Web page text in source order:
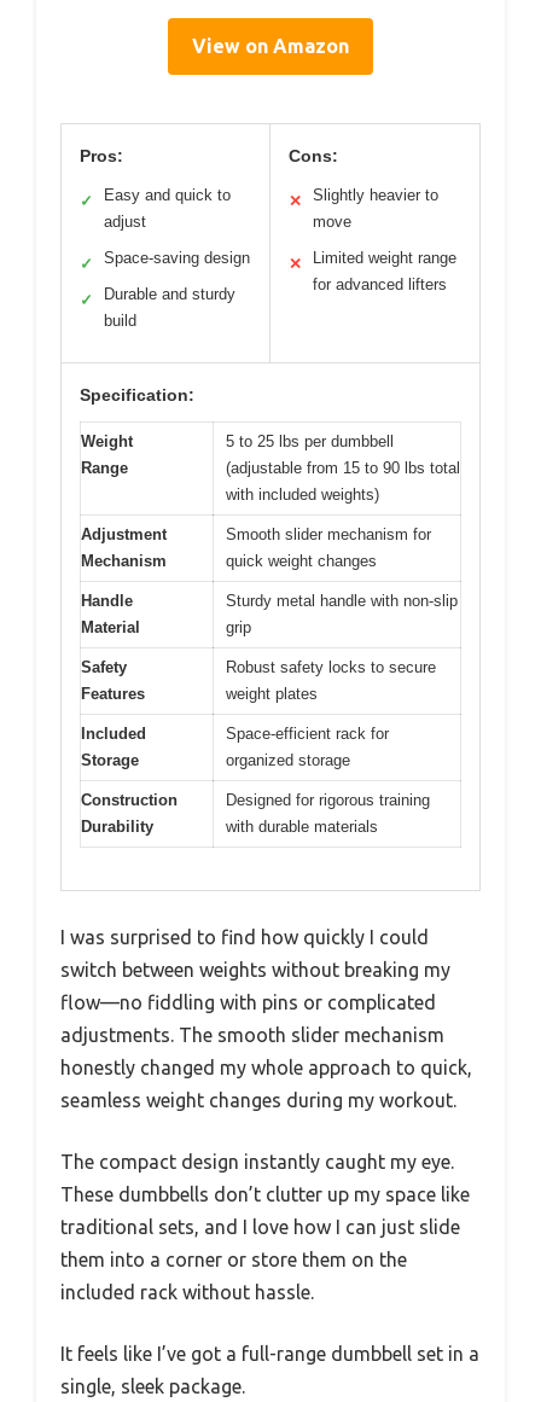
View on Amazon
Pros:
✓
Easy and quick to
adjust
✓ Space-saving design
✓
Durable and sturdy
build
Cons:
✕
Slightly heavier to
move
✕
Limited weight range
for advanced lifters
Specification:
Weight
Range
5 to 25 lbs per dumbbell
(adjustable from 15 to 90 lbs total
with included weights)
Adjustment
Mechanism
Smooth slider mechanism for
quick weight changes
Handle
Material
Sturdy metal handle with non-slip
grip
Safety
Features
Robust safety locks to secure
weight plates
Included
Storage
Space-efficient rack for
organized storage
Construction
Durability
Designed for rigorous training
with durable materials
I was surprised to find how quickly I could
switch between weights without breaking my
flow—no fiddling with pins or complicated
adjustments. The smooth slider mechanism
honestly changed my whole approach to quick,
seamless weight changes during my workout.
The compact design instantly caught my eye.
These dumbbells don’t clutter up my space like
traditional sets, and I love how I can just slide
them into a corner or store them on the
included rack without hassle.
It feels like I’ve got a full-range dumbbell set in a
single, sleek package.